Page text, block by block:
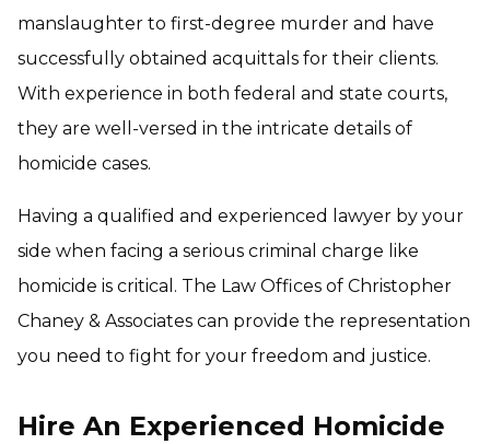
manslaughter to first-degree murder and have
successfully obtained acquittals for their clients.
With experience in both federal and state courts,
they are well-versed in the intricate details of
homicide cases.
Having a qualified and experienced lawyer by your
side when facing a serious criminal charge like
homicide is critical. The Law Offices of Christopher
Chaney & Associates can provide the representation
you need to fight for your freedom and justice.
Hire An Experienced Homicide